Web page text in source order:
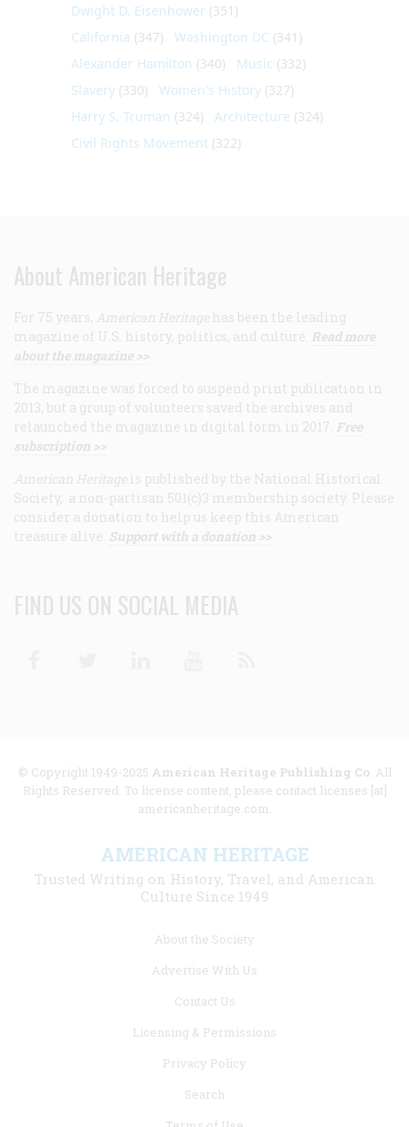
Dwight D. Eisenhower (351)
California (347) Washington DC (341)
Alexander Hamilton (340) Music (332)
Slavery (330) Women's History (327)
Harry S. Truman (324) Architecture (324)
Civil Rights Movement (322)
About American Heritage
For 75 years, American Heritage has been the leading
magazine of U.S. history, politics, and culture. Read more
about the magazine >>
The magazine was forced to suspend print publication in
2013, but a group of volunteers saved the archives and
relaunched the magazine in digital form in 2017. Free
subscription >>
American Heritage is published by the National Historical
Society, a non-partisan 501(c)3 membership society. Please
consider a donation to help us keep this American
treasure alive. Support with a donation >>
FIND US ON SOCIAL MEDIA
© Copyright 1949-2025 American Heritage Publishing Co. All
Rights Reserved. To license content, please contact licenses [at]
americanheritage.com.
AMERICAN HERITAGE
Trusted Writing on History, Travel, and American
Culture Since 1949
About the Society
Advertise With Us
Contact Us
Licensing & Permissions
Privacy Policy
Search